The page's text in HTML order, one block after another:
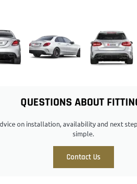
QUESTIONS ABOUT
on installation, availability and next
simple.
Contact Us